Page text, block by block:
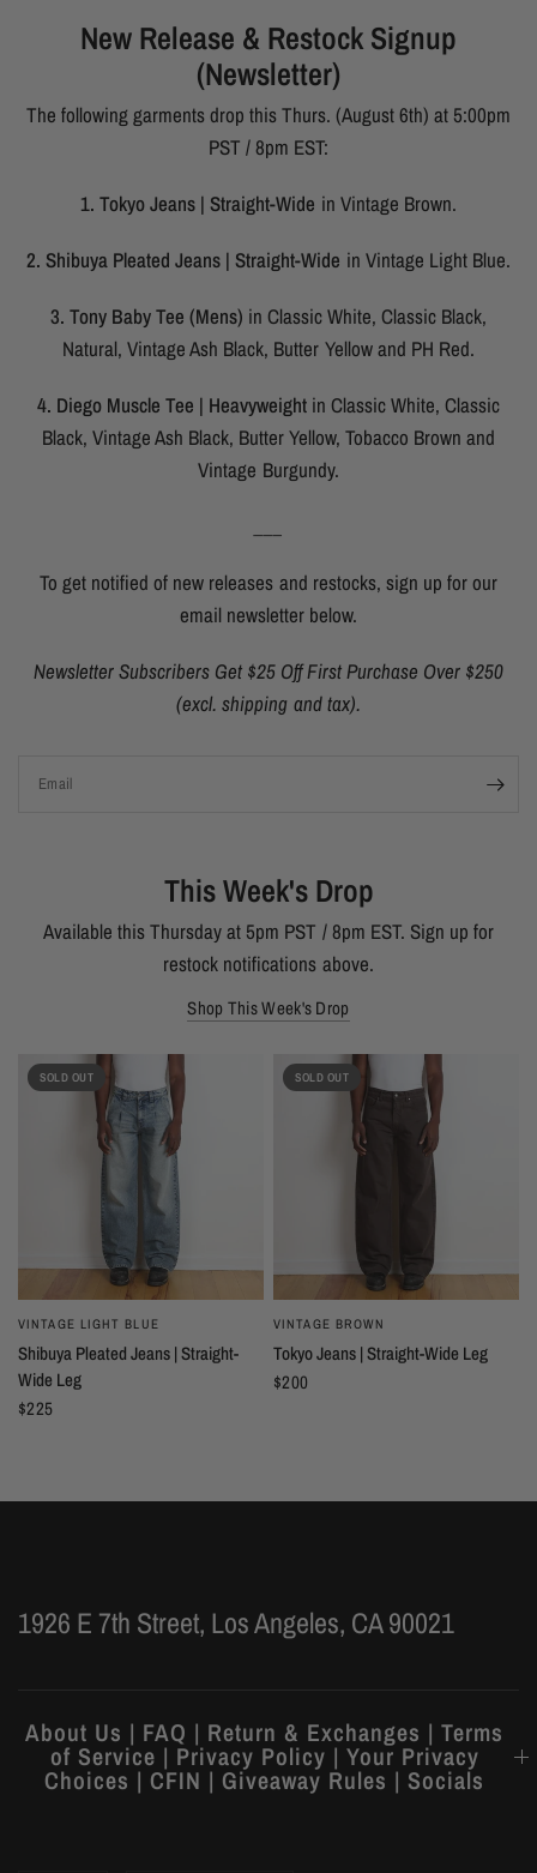
New Release & Restock Signup
(Newsletter)
The following garments drop this Thurs. (August 6th) at 5:00pm
PST / 8pm EST:
1. Tokyo Jeans | Straight-Wide in Vintage Brown.
2. Shibuya Pleated Jeans | Straight-Wide in Vintage Light Blue.
3. Tony Baby Tee (Mens) in Classic White, Classic Black,
Natural, Vintage Ash Black, Butter Yellow and PH Red.
4. Diego Muscle Tee | Heavyweight in Classic White, Classic
Black, Vintage Ash Black, Butter Yellow, Tobacco Brown and
Vintage Burgundy.
To get notified of new releases and restocks, sign up for our
email newsletter below.
Newsletter Subscribers Get $25 Off First Purchase Over $250
(excl. shipping and tax).
Email
This Week's Drop
Available this Thursday at 5pm PST / 8pm EST. Sign up for
restock notifications above.
Shop This Week's Drop
SOLD OUT
VINTAGE LIGHT BLUE
Shibuya Pleated Jeans | Straight-
Wide Leg
$225
SOLD OUT
VINTAGE BROWN
Tokyo Jeans | Straight-Wide Leg
$200
1926 E 7th Street, Los Angeles, CA 90021
About Us | FAQ | Return & Exchanges | Terms
of Service | Privacy Policy | Your Privacy
Choices | CFIN | Giveaway Rules | Socials